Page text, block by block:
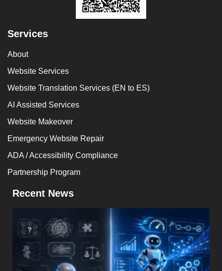
Services
About
Website Services
Website Translation Services (EN to ES)
AI Assisted Services
Website Makeover
Emergency Website Repair
ADA / Accessibility Compliance
Partnership Program
Recent News